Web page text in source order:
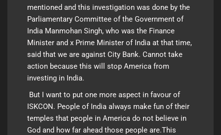
mentioned and this investigation was done by the
Parliamentary Committee of the Government of
India Manmohan Singh, who was the Finance
Minister and x Prime Minister of India at that time,
said that we are against City Bank. Cannot take
action because this will stop America from
investing in India.
But I want to put one more aspect in favour of
ISKCON. People of India always make fun of their
temples that people in America do not believe in
God and how far ahead those people are.This